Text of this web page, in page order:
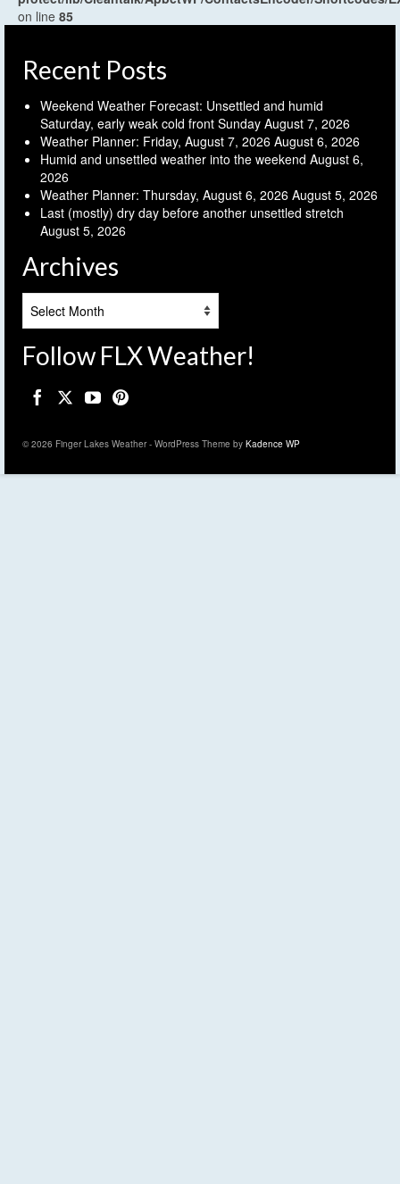
on line 85
Recent Posts
Weekend Weather Forecast: Unsettled and humid
Saturday, early weak cold front Sunday August 7, 2026
Weather Planner: Friday, August 7, 2026 August 6, 2026
Humid and unsettled weather into the weekend August 6,
2026
Weather Planner: Thursday, August 6, 2026 August 5, 2026
Last (mostly) dry day before another unsettled stretch
August 5, 2026
Archives
Follow FLX Weather!
© 2026 Finger Lakes Weather - WordPress Theme by Kadence WP